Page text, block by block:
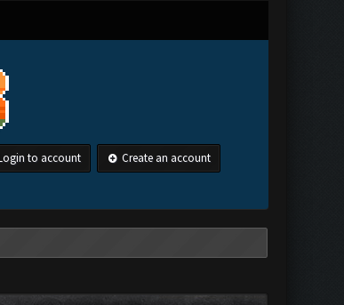
to account Create an account